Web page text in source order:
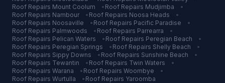
Roof Repairs Mount Coolum • Roof Repairs Mudjimba
•
Roof Repairs Nambour • Roof Repairs Noosa Heads
•
Roof Repairs Noosaville • Roof Repairs Pacific Paradise
•
Roof Repairs Palmwoods • Roof Repairs Parrearra
•
Roof Repairs Pelican Waters • Roof Repairs Peregian Beach
•
Roof Repairs Peregian Springs • Roof Repairs Shelly Beach
•
Roof Repairs Sippy Downs • Roof Repairs Sunshine Beach
•
Roof Repairs Tewantin • Roof Repairs Twin Waters
•
Roof Repairs Warana • Roof Repairs Woombye
•
Roof Repairs Wurtulla • Roof Repairs Yaroomba